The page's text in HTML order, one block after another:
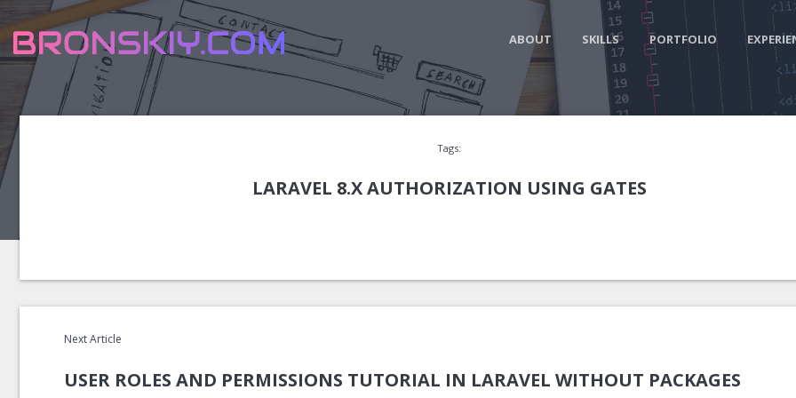
ABOUT SKILLS PORTFOLIO
Tags:
LARAVEL 8.X AUTHORIZATION USING GATES
Next Article
USER ROLES AND PERMISSIONS TUTORIAL IN LARAVEL WITHOUT PACKAGES